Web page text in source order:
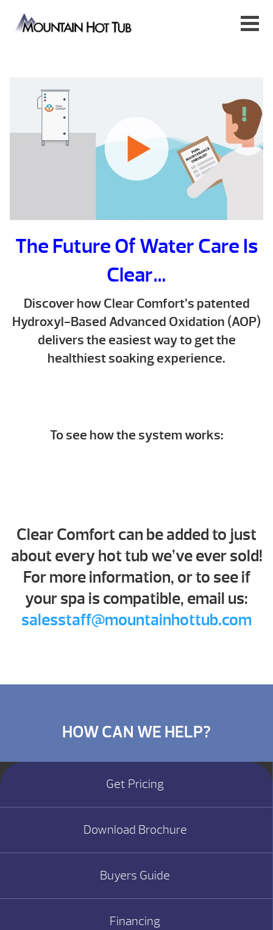
The Future Of Water Care Is
Clear…
Discover how Clear Comfort’s patented
Hydroxyl-Based Advanced Oxidation (AOP)
delivers the easiest way to get the
healthiest soaking experience.
To see how the system works:
Clear Comfort can be added to just
about every hot tub we’ve ever sold!
For more information, or to see if
your spa is compatible, email us:
salesstaff@mountainhottub.com
HOW CAN WE HELP?
Get Pricing
Download Brochure
Buyers Guide
Financing